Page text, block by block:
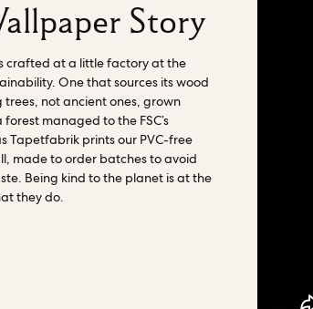
Story
crafted at a little factory at the
One that sources its wood
trees, not ancient ones, grown
managed to the FSC’s
Tapetfabrik prints our PVC-free
made to order batches to avoid
Being kind to the planet is at the
they do.